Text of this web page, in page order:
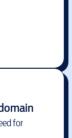
for